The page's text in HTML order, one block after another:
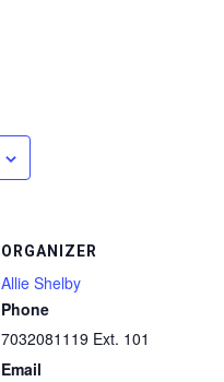
ORGANIZER
Allie Shelby
Phone
7032081119 Ext. 101
Email